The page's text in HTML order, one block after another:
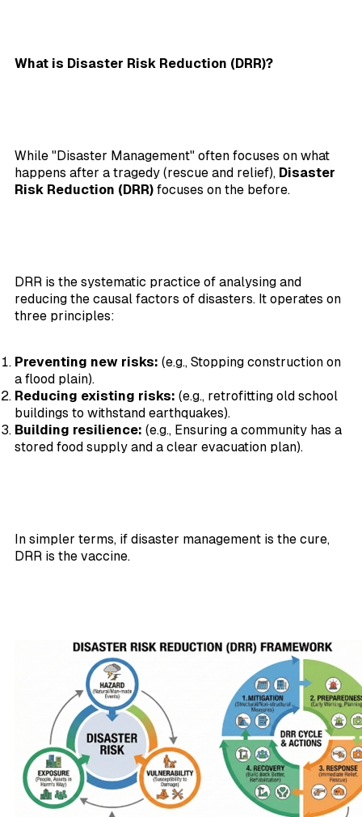
What is Disaster Risk Reduction (DRR)?
While "Disaster Management" often focuses on what
happens after a tragedy (rescue and relief), Disaster
Risk Reduction (DRR) focuses on the before.
DRR is the systematic practice of analysing and
reducing the causal factors of disasters. It operates on
three principles:
Preventing new risks: (e.g., Stopping construction on
a flood plain).
Reducing existing risks: (e.g., retrofitting old school
buildings to withstand earthquakes).
Building resilience: (e.g., Ensuring a community has a
stored food supply and a clear evacuation plan).
In simpler terms, if disaster management is the cure,
DRR is the vaccine.